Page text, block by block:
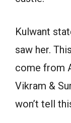
Kulwant
saw her.
come from
Vikram &
won’t tell